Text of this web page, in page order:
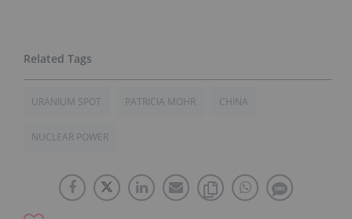
URANIUM SPOT PATRICIA MOHR CHINA
NUCLEAR POWER